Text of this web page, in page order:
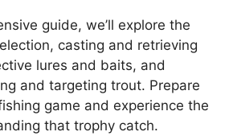
guide, we’ll explore the
casting and retrieving
lures and baits, and
and targeting trout. Prepare
game and experience the
that trophy catch.